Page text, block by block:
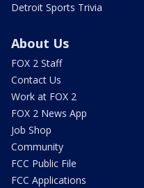
Detroit Sports Trivia
About Us
FOX 2 Staff
Contact Us
Work at FOX 2
FOX 2 News App
Job Shop
Community
FCC Public File
FCC Applications